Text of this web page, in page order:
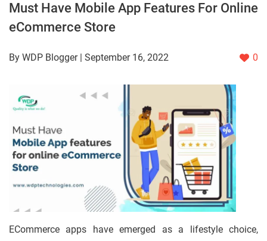
Must Have Mobile App Features For Online
eCommerce Store
By WDP Blogger | September 16, 2022 0
ECommerce apps have emerged as a lifestyle choice,